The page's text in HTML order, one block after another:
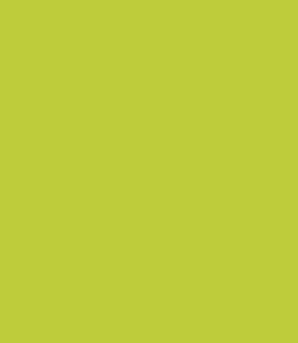
11, 5:30pm - 6:30pm
course will provide an introduction to
Classes meet via Zoom.
closed